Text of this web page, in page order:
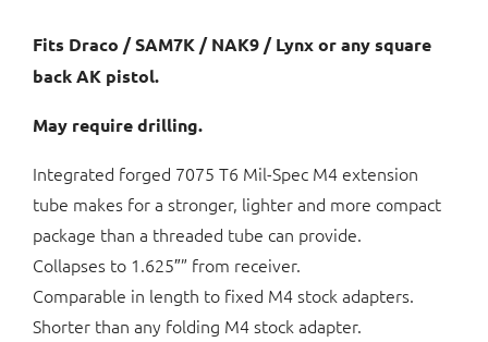
Fits Draco / SAM7K / NAK9 / Lynx or any square
back AK pistol.
May require drilling.
Integrated forged 7075 T6 Mil-Spec M4 extension
tube makes for a stronger, lighter and more compact
package than a threaded tube can provide.
Collapses to 1.625″” from receiver.
Comparable in length to fixed M4 stock adapters.
Shorter than any folding M4 stock adapter.